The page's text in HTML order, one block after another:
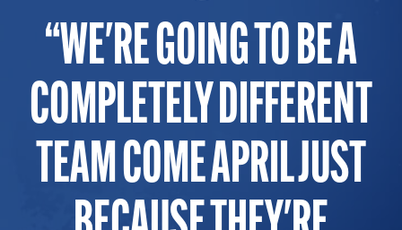
WE'RE GOING TO BE A
COMPLETELY DIFFERENT
TEAM COME APRIL JUST